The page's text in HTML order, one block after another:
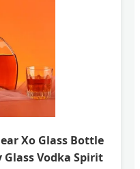
Xo Glass Bottle
Vodka Spirit